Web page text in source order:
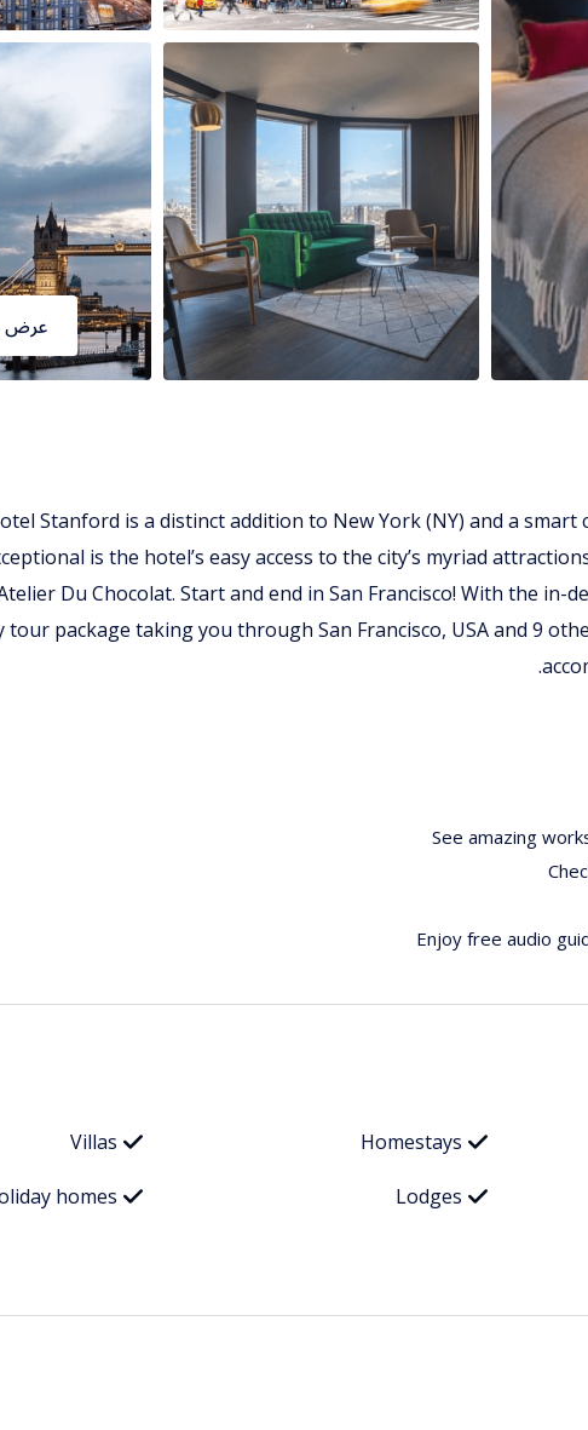
عرض
Stanford is a distinct addition to New York (NY) and a
is the hotel’s easy access to the city’s myriad
Du Chocolat. Start and end in San Francisco! With the
tour package taking you through San Francisco, USA and 9
See amazing
Enjoy free audio
Homestays
Villas
Lodges
homes